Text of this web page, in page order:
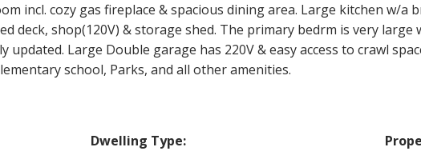
incl. cozy gas fireplace & spacious dining area. Large kitchen w/
deck, shop(120V) & storage shed. The primary bedrm is very large
Large Double garage has 220V & easy access to crawl
school, Parks, and all other amenities.
Dwelling Type: